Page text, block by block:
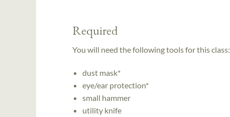
Required
You will need the following tools for this class:
dust mask*
eye/ear protection*
small hammer
utility knife